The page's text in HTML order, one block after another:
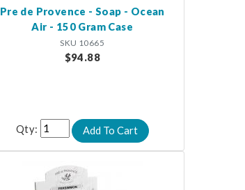
Pre de Provence - Soap - Ocean
Air - 150 Gram Case
SKU 10665
$94.88
Qty: